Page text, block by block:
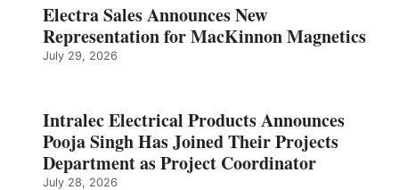
Electra Sales Announces New
Representation for MacKinnon Magnetics
July 29, 2026
Intralec Electrical Products Announces
Pooja Singh Has Joined Their Projects
Department as Project Coordinator
July 28, 2026